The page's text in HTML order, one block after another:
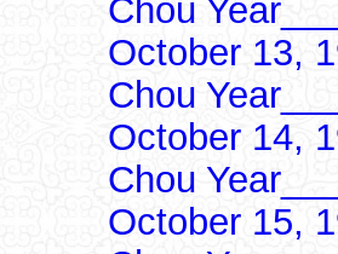
Chou
October 13,
Chou
October 14,
Chou
October 15,